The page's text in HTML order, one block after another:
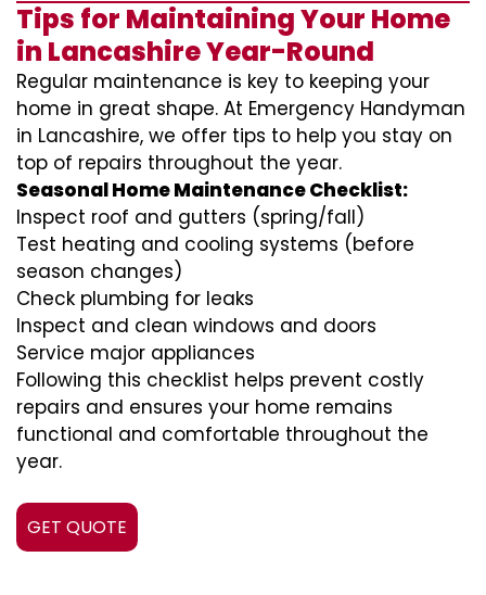
Tips for Maintaining Your Home
in Lancashire Year-Round
Regular maintenance is key to keeping your
home in great shape. At Emergency Handyman
in Lancashire, we offer tips to help you stay on
top of repairs throughout the year.
Seasonal Home Maintenance Checklist:
Inspect roof and gutters (spring/fall)
Test heating and cooling systems (before
season changes)
Check plumbing for leaks
Inspect and clean windows and doors
Service major appliances
Following this checklist helps prevent costly
repairs and ensures your home remains
functional and comfortable throughout the
year.
GET QUOTE